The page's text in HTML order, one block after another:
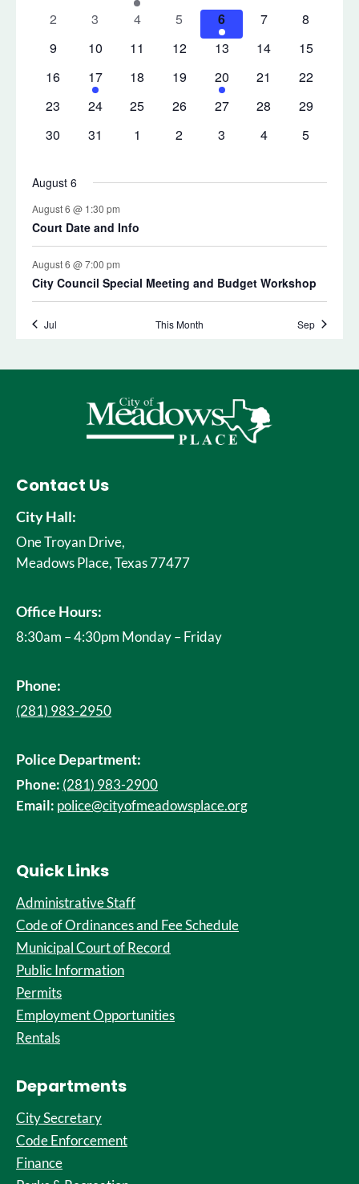
Contact Us
City Hall:
One Troyan Drive,
Meadows Place, Texas 77477
Office Hours:
8:30am – 4:30pm Monday – Friday
Phone:
(281) 983-2950
Police Department:
Phone: (281) 983-2900
Email: police@cityofmeadowsplace.org
Quick Links
Administrative Staff
Code of Ordinances and Fee Schedule
Municipal Court of Record
Public Information
Permits
Employment Opportunities
Rentals
Departments
City Secretary
Code Enforcement
Finance